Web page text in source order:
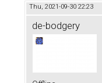
Thu, 2021-09-30 22:23
de-bodgery